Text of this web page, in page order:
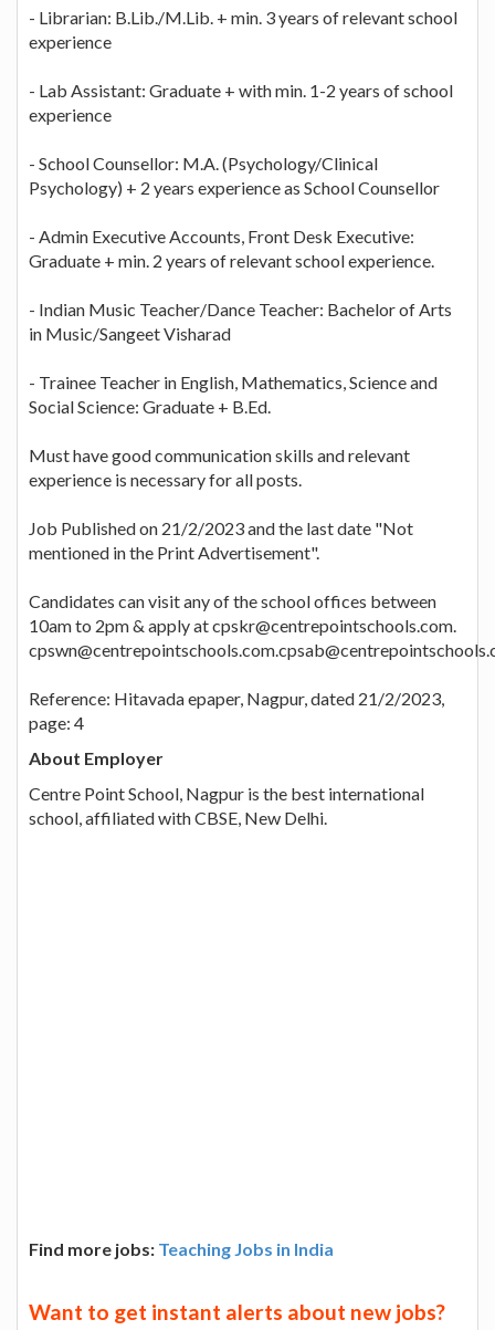
- Librarian: B.Lib./M.Lib. + min. 3 years of relevant school
experience
- Lab Assistant: Graduate + with min. 1-2 years of school
experience
- School Counsellor: M.A. (Psychology/Clinical
Psychology) + 2 years experience as School Counsellor
- Admin Executive Accounts, Front Desk Executive:
Graduate + min. 2 years of relevant school experience.
- Indian Music Teacher/Dance Teacher: Bachelor of Arts
in Music/Sangeet Visharad
- Trainee Teacher in English, Mathematics, Science and
Social Science: Graduate + B.Ed.
Must have good communication skills and relevant
experience is necessary for all posts.
Job Published on 21/2/2023 and the last date "Not
mentioned in the Print Advertisement".
Candidates can visit any of the school offices between
10am to 2pm & apply at cpskr@centrepointschools.com.
Reference: Hitavada epaper, Nagpur, dated 21/2/2023,
page: 4
About Employer
Centre Point School, Nagpur is the best international
school, affiliated with CBSE, New Delhi.
Find more jobs: Teaching Jobs in India
Want to get instant alerts about new jobs?